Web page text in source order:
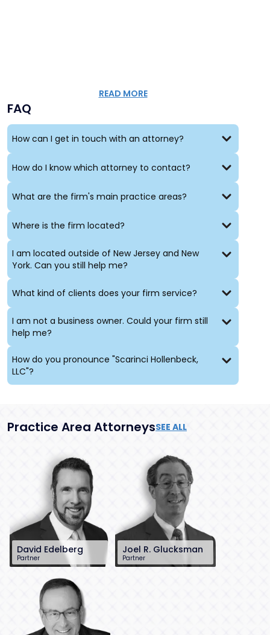
READ MORE
FAQ
How can I get in touch with an attorney?
How do I know which attorney to contact?
What are the firm's main practice areas?
Where is the firm located?
I am located outside of New Jersey and New
York. Can you still help me?
What kind of clients does your firm service?
I am not a business owner. Could your firm still
help me?
How do you pronounce "Scarinci Hollenbeck,
LLC"?
Practice Area AttorneysSEE ALL
David Edelberg
Partner
201-896-7701
dedelberg@sh-
law.com
Little Falls, NJ
Joel R. Glucksman
Partner
201-896-7095